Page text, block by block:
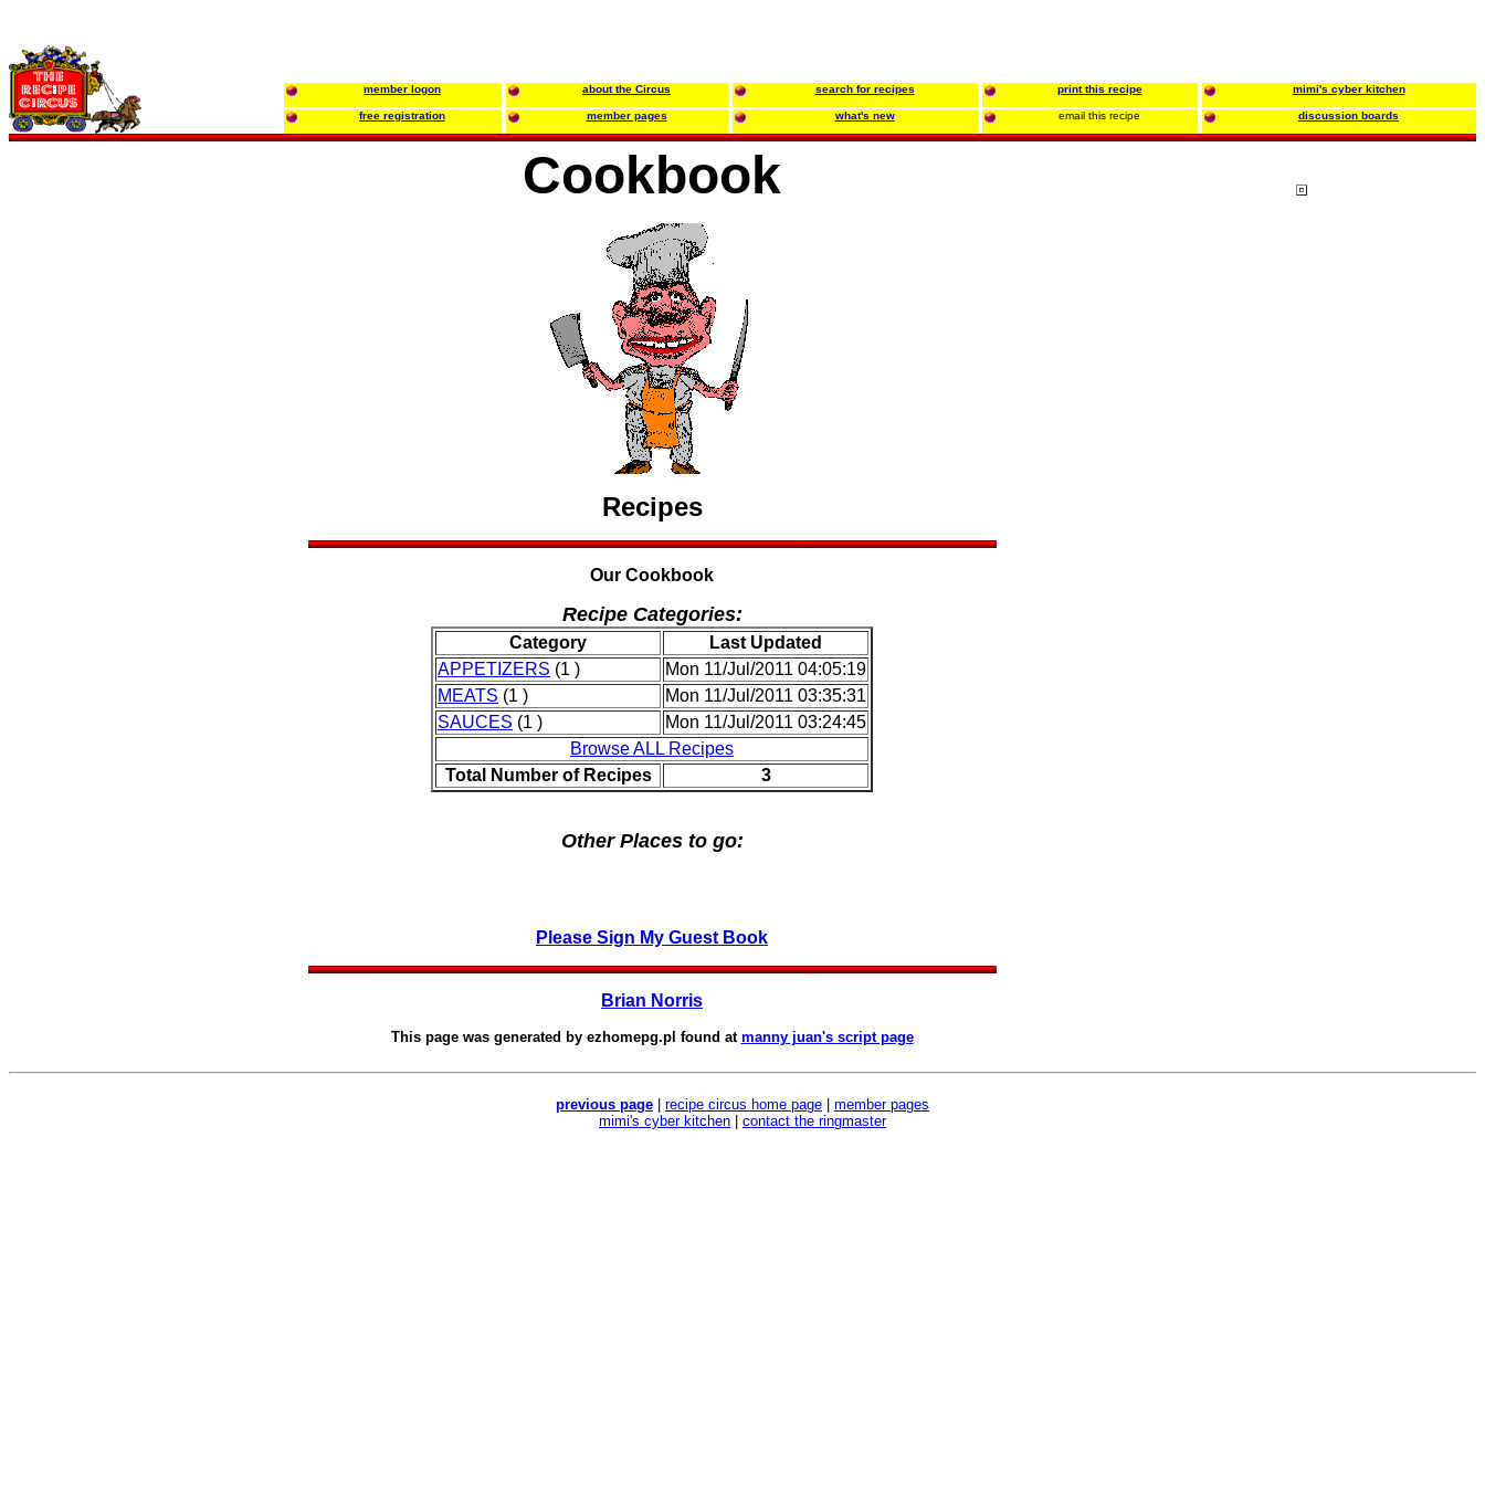
member logon about the Circus search for recipes print this recipe mimi's cyber kitchen
free registration member pages what's new email this recipe discussion boards
Cookbook
Recipes
Our Cookbook
Recipe Categories:
Category
Last Updated
APPETIZERS (1 )
Mon 11/Jul/2011 04:05:19
MEATS (1 )
Mon 11/Jul/2011 03:35:31
SAUCES (1 )
Mon 11/Jul/2011 03:24:45
Browse ALL Recipes
Total Number of Recipes
3
Other Places to go:
Please Sign My Guest Book
Brian Norris
This page was generated by ezhomepg.pl found at manny juan's script page
previous page recipe circus home page
member pages
mimi's cyber kitchen
contact the ringmaster